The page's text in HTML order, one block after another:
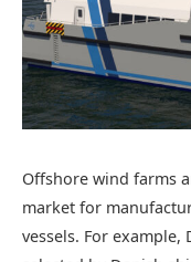
Offshore wind farms
market for
vessels. For example,